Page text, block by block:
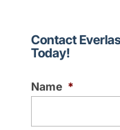
Contact
Today!
Name *